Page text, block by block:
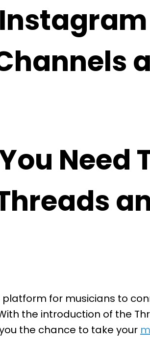
Need
for musicians to
the introduction of the
the chance to take your